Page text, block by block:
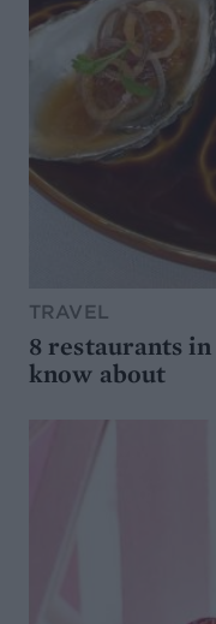
TRAVEL
8 restaurants
know about